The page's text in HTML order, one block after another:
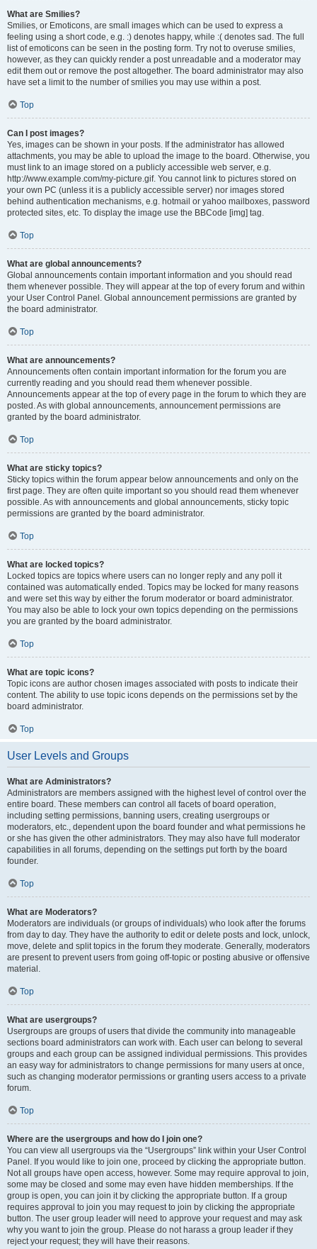
What are Smilies?
Smilies, or Emoticons, are small images which can be used to express a
feeling using a short code, e.g. :) denotes happy, while :( denotes sad. The full
list of emoticons can be seen in the posting form. Try not to overuse smilies,
however, as they can quickly render a post unreadable and a moderator may
edit them out or remove the post altogether. The board administrator may also
have set a limit to the number of smilies you may use within a post.
Top
Can I post images?
Yes, images can be shown in your posts. If the administrator has allowed
attachments, you may be able to upload the image to the board. Otherwise, you
must link to an image stored on a publicly accessible web server, e.g.
http://www.example.com/my-picture.gif. You cannot link to pictures stored on
your own PC (unless it is a publicly accessible server) nor images stored
behind authentication mechanisms, e.g. hotmail or yahoo mailboxes, password
protected sites, etc. To display the image use the BBCode [img] tag.
Top
What are global announcements?
Global announcements contain important information and you should read
them whenever possible. They will appear at the top of every forum and within
your User Control Panel. Global announcement permissions are granted by
the board administrator.
Top
What are announcements?
Announcements often contain important information for the forum you are
currently reading and you should read them whenever possible.
Announcements appear at the top of every page in the forum to which they are
posted. As with global announcements, announcement permissions are
granted by the board administrator.
Top
What are sticky topics?
Sticky topics within the forum appear below announcements and only on the
first page. They are often quite important so you should read them whenever
possible. As with announcements and global announcements, sticky topic
permissions are granted by the board administrator.
Top
What are locked topics?
Locked topics are topics where users can no longer reply and any poll it
contained was automatically ended. Topics may be locked for many reasons
and were set this way by either the forum moderator or board administrator.
You may also be able to lock your own topics depending on the permissions
you are granted by the board administrator.
Top
What are topic icons?
Topic icons are author chosen images associated with posts to indicate their
content. The ability to use topic icons depends on the permissions set by the
board administrator.
Top
User Levels and Groups
What are Administrators?
Administrators are members assigned with the highest level of control over the
entire board. These members can control all facets of board operation,
including setting permissions, banning users, creating usergroups or
moderators, etc., dependent upon the board founder and what permissions he
or she has given the other administrators. They may also have full moderator
capabilities in all forums, depending on the settings put forth by the board
founder.
Top
What are Moderators?
Moderators are individuals (or groups of individuals) who look after the forums
from day to day. They have the authority to edit or delete posts and lock, unlock,
move, delete and split topics in the forum they moderate. Generally, moderators
are present to prevent users from going off-topic or posting abusive or offensive
material.
Top
What are usergroups?
Usergroups are groups of users that divide the community into manageable
sections board administrators can work with. Each user can belong to several
groups and each group can be assigned individual permissions. This provides
an easy way for administrators to change permissions for many users at once,
such as changing moderator permissions or granting users access to a private
forum.
Top
Where are the usergroups and how do I join one?
You can view all usergroups via the “Usergroups” link within your User Control
Panel. If you would like to join one, proceed by clicking the appropriate button.
Not all groups have open access, however. Some may require approval to join,
some may be closed and some may even have hidden memberships. If the
group is open, you can join it by clicking the appropriate button. If a group
requires approval to join you may request to join by clicking the appropriate
button. The user group leader will need to approve your request and may ask
why you want to join the group. Please do not harass a group leader if they
reject your request; they will have their reasons.